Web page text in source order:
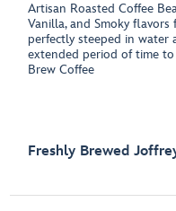
Artisan Roasted Coffee
Vanilla, and Smoky
perfectly steeped in water
extended period of time
Brew Coffee
Freshly Brewed